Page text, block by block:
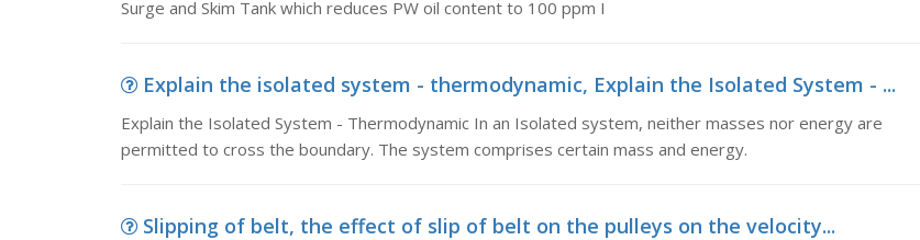
Surge and Skim Tank which reduces PW oil content to 100 ppm I
Explain the isolated system - thermodynamic, Explain the Isolated System - ...
Explain the Isolated System - Thermodynamic In an Isolated system, neither masses nor energy are
permitted to cross the boundary. The system comprises certain mass and energy.
Slipping of belt, the effect of slip of belt on the pulleys on the velocity...